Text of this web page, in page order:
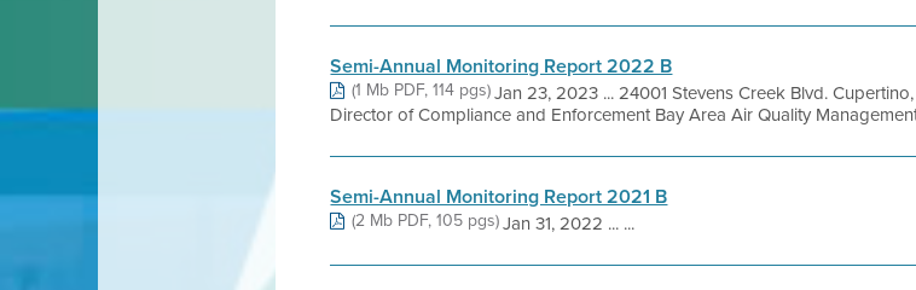
Semi-Annual Monitoring Report 2022 B
(1 Mb PDF, 114 pgs)Jan 23, 2023 ... 24001 Stevens Creek Blvd.
Director of Compliance and Enforcement Bay Area Air Quality
Semi-Annual Monitoring Report 2021 B
(2 Mb PDF, 105 pgs)Jan 31, 2022 ... ...